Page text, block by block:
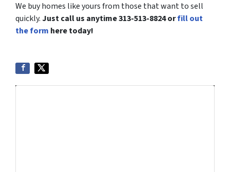
We buy homes like yours from those that want to sell
quickly. Just call us anytime 313-513-8824 orfill out
the form here today!